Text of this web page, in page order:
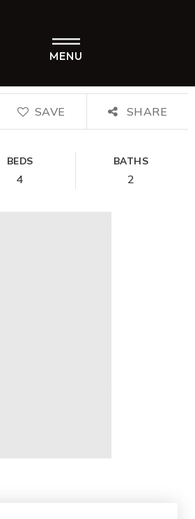
MENU
SAVE SHARE
BEDS
4
BATHS
2